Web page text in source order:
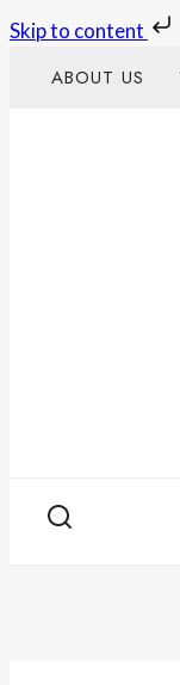
Skip to content
ABOUT US